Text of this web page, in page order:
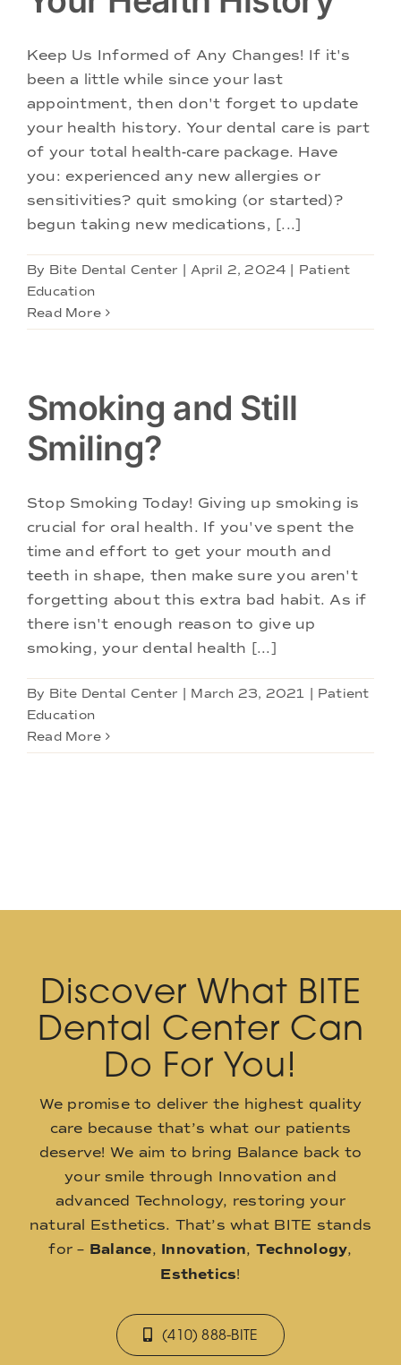
Keep Us Informed of Any Changes! If it's
been a little while since your last
appointment, then don't forget to update
your health history. Your dental care is part
of your total health-care package. Have
you: experienced any new allergies or
sensitivities? quit smoking (or started)?
begun taking new medications, [...]
By Bite Dental Center April 2, 2024
Patient
Education
Read More
Smoking and Still
Smiling?
Stop Smoking Today! Giving up smoking is
crucial for oral health. If you've spent the
time and effort to get your mouth and
teeth in shape, then make sure you aren't
forgetting about this extra bad habit. As if
there isn't enough reason to give up
smoking, your dental health [...]
By Bite Dental Center March 23, 2021
Patient
Education
Read More
Discover What BITE
Dental Center Can
Do For You!
We promise to deliver the highest quality
care because that’s what our patients
deserve! We aim to bring Balance back to
your smile through Innovation and
advanced Technology, restoring your
natural Esthetics. That’s what BITE stands
for – Balance, Innovation, Technology,
Esthetics!
(410) 888-BITE